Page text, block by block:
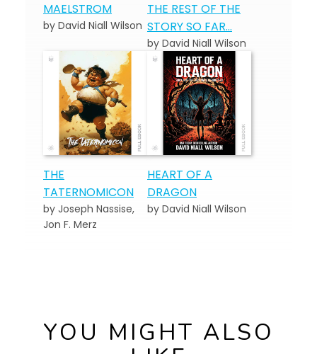
MAELSTROM
by David Niall Wilson
THE REST OF THE
STORY SO FAR…
by David Niall Wilson
THE
TATERNOMICON
by Joseph Nassise,
Jon F. Merz
HEART OF A
DRAGON
by David Niall Wilson
YOU MIGHT ALSO